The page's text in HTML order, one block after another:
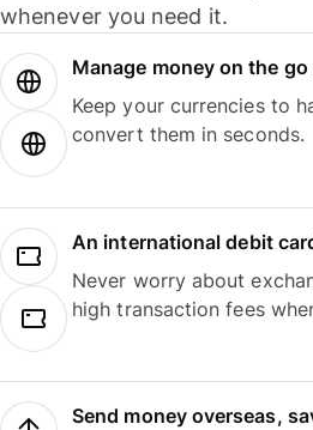
whenever you need it.
Manage money on the
Keep your currencies to
convert them in seconds.
An international debit
Never worry about
high transaction fees
Send money overseas,